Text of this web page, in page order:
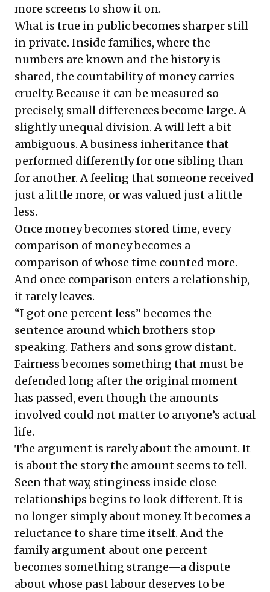
more screens to show it on.
What is true in public becomes sharper still
in private. Inside families, where the
numbers are known and the history is
shared, the countability of money carries
cruelty. Because it can be measured so
precisely, small differences become large. A
slightly unequal division. A will left a bit
ambiguous. A business inheritance that
performed differently for one sibling than
for another. A feeling that someone received
just a little more, or was valued just a little
less.
Once money becomes stored time, every
comparison of money becomes a
comparison of whose time counted more.
And once comparison enters a relationship,
it rarely leaves.
“I got one percent less” becomes the
sentence around which brothers stop
speaking. Fathers and sons grow distant.
Fairness becomes something that must be
defended long after the original moment
has passed, even though the amounts
involved could not matter to anyone’s actual
life.
The argument is rarely about the amount. It
is about the story the amount seems to tell.
Seen that way, stinginess inside close
relationships begins to look different. It is
no longer simply about money. It becomes a
reluctance to share time itself. And the
family argument about one percent
becomes something strange—a dispute
about whose past labour deserves to be